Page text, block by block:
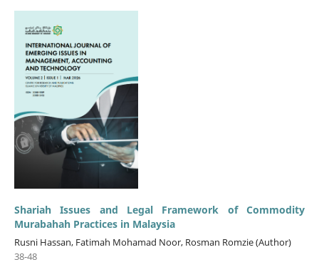
Shariah Issues and Legal Framework of Commodity
Murabahah Practices in Malaysia
Rusni Hassan, Fatimah Mohamad Noor, Rosman Romzie (Author)
38-48